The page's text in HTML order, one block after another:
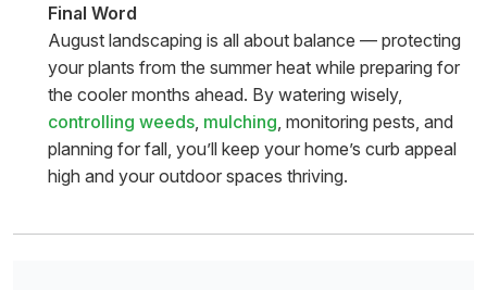
Final Word
August landscaping is all about balance — protecting
your plants from the summer heat while preparing for
the cooler months ahead. By watering wisely,
controlling weeds, mulching, monitoring pests, and
planning for fall, you’ll keep your home’s curb appeal
high and your outdoor spaces thriving.